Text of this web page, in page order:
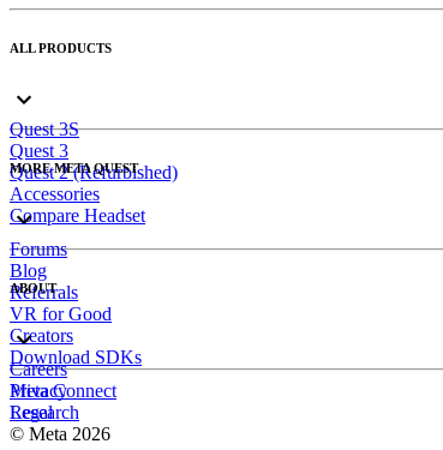
ALL PRODUCTS
Quest 3S
Quest 3
Quest 2 (Refurbished)
Accessories
Compare Headset
MORE META QUEST
Forums
Blog
Referrals
VR for Good
Creators
Download SDKs
ABOUT
Careers
Meta Connect
Research
Privacy
Legal
© Meta 2026